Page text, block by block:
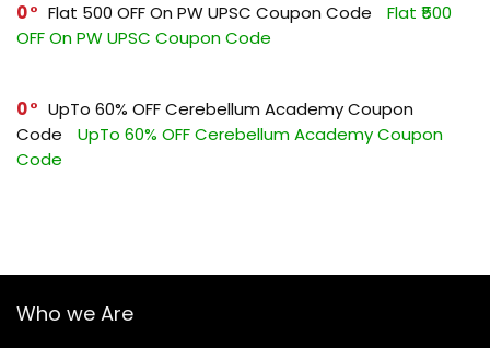
0 Flat ₹500 OFF On PW UPSC Coupon Code
Flat ₹500
OFF On PW UPSC Coupon Code
0
UpTo 60% OFF Cerebellum Academy Coupon
Code
UpTo 60% OFF Cerebellum Academy Coupon
Code
Who we Are